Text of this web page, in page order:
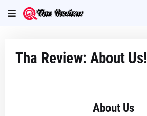
Tha Review: About Us!
About Us